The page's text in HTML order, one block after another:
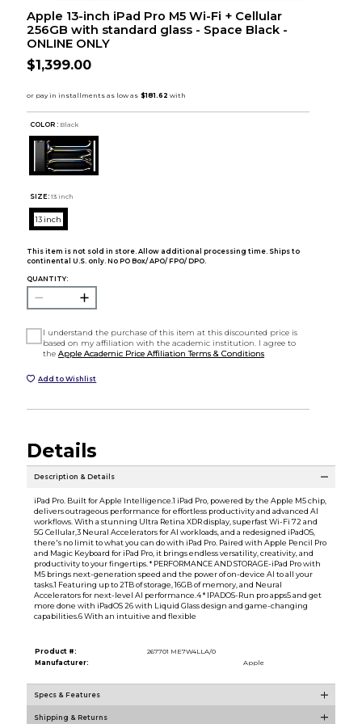
Apple 13-inch iPad Pro M5 Wi-Fi + Cellular
256GB with standard glass - Space Black -
ONLINE ONLY
$1,399.00
COLOR : Black
SIZE: 13 inch
13 inch
This item is not sold in store. Allow additional processing time. Ships to
continental U.S. only. No PO Box/ APO/ FPO/ DPO.
QUANTITY:
I understand the purchase of this item at this discounted price is
based on my affiliation with the academic institution. I agree to
theApple Academic Price Affiliation Terms & Conditions
Add to Wishlist
Details
Description & Details
iPad Pro. Built for Apple Intelligence.1 iPad Pro, powered by the Apple M5 chip,
delivers outrageous performance for effortless productivity and advanced AI
workflows. With a stunning Ultra Retina XDR display, superfast Wi-Fi 72 and
5G Cellular,3 Neural Accelerators for AI workloads, and a redesigned iPadOS,
there's no limit to what you can do with iPad Pro. Paired with Apple Pencil Pro
and Magic Keyboard for iPad Pro, it brings endless versatility, creativity, and
productivity to your fingertips. * PERFORMANCE AND STORAGE-iPad Pro with
M5 brings next-generation speed and the power of on-device AI to all your
tasks.1 Featuring up to 2TB of storage, 16GB of memory, and Neural
Accelerators for next-level AI performance.4 * IPADOS-Run pro apps5 and get
more done with iPadOS 26 with Liquid Glass design and game-changing
capabilities.6 With an intuitive and flexible
Product #:
267701 ME7W4LLA/0
Manufacturer:
Apple
Specs & Features
Shipping & Returns